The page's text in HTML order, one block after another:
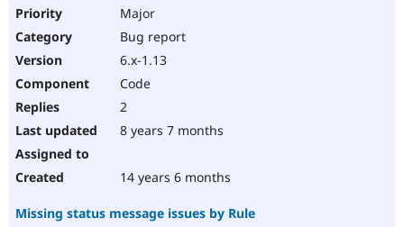
Major
Bug report
6.x-1.13
Code
2
8 years 7 months
14 years 6 months
Missing status message issues by Rule